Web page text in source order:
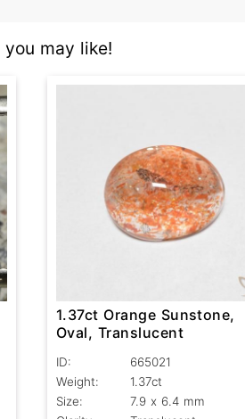
you may like!
1.37ct Orange Sunstone,
Oval, Translucent
ID:
665021
Weight:
1.37ct
Size:
7.9 x 6.4 mm